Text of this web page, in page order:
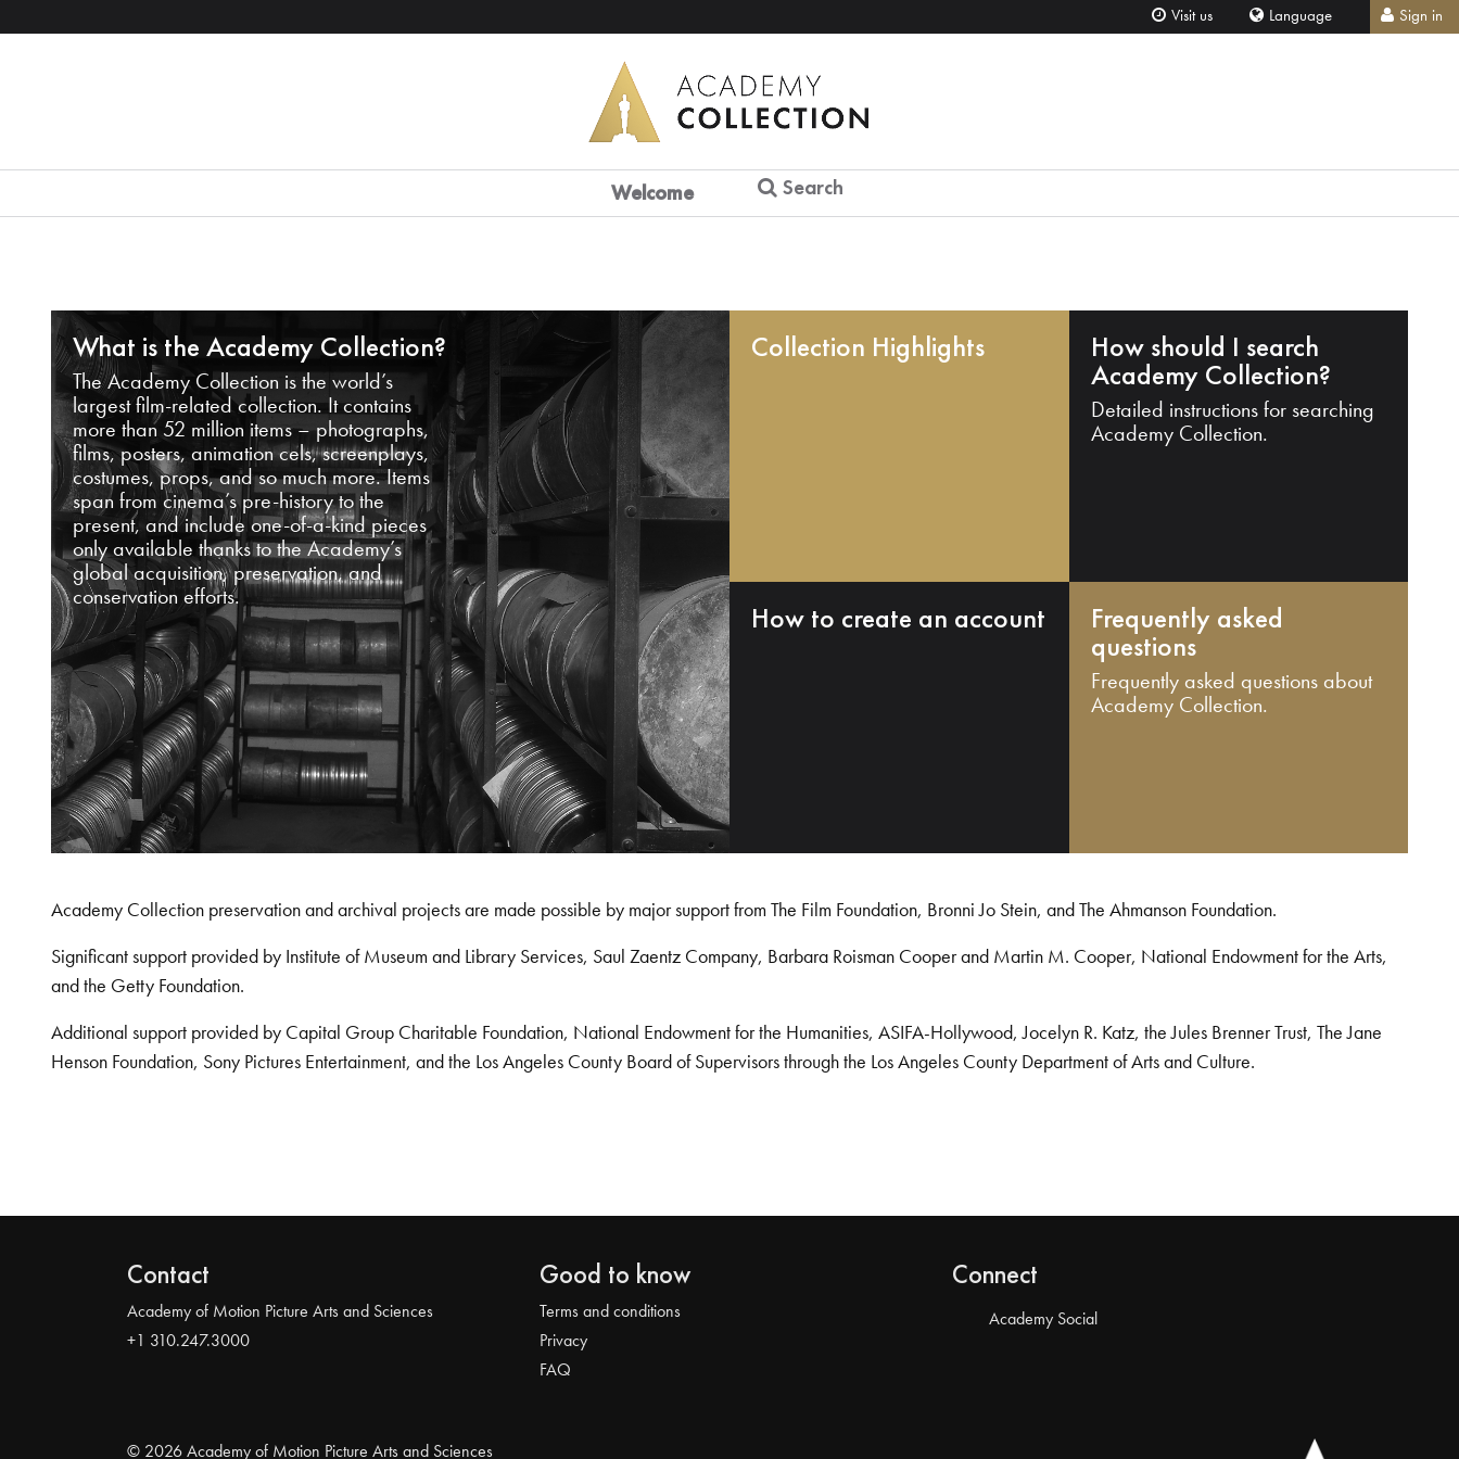
Visit us Language Sign in
Welcome Search
What is the Academy Collection?
The Academy Collection is the world’s
largest film-related collection. It contains
more than 52 million items – photographs,
films, posters, animation cels, screenplays,
costumes, props, and so much more. Items
span from cinema’s pre-history to the
present, and include one-of-a-kind pieces
only available thanks to the Academy’s
global acquisition, preservation, and
conservation efforts.
Collection Highlights How should I search
Academy Collection?
Detailed instructions for searching
Academy Collection.
How to create an account Frequently asked
questions
Frequently asked questions about
Academy Collection.
Academy Collection preservation and archival projects are made possible by major support from The Film Foundation, Bronni Jo Stein, and The Ahmanson Foundation.
Significant support provided by Institute of Museum and Library Services, Saul Zaentz Company, Barbara Roisman Cooper and Martin M. Cooper, National Endowment for the Arts,
and the Getty Foundation.
Additional support provided by Capital Group Charitable Foundation, National Endowment for the Humanities, ASIFA-Hollywood, Jocelyn R. Katz, the Jules Brenner Trust, The Jane
Henson Foundation, Sony Pictures Entertainment, and the Los Angeles County Board of Supervisors through the Los Angeles County Department of Arts and Culture.
Contact
Academy of Motion Picture Arts and Sciences
+1 310.247.3000
Good to know
Terms and conditions
Privacy
FAQ
Connect
Academy Social
© 2026 Academy of Motion Picture Arts and Sciences